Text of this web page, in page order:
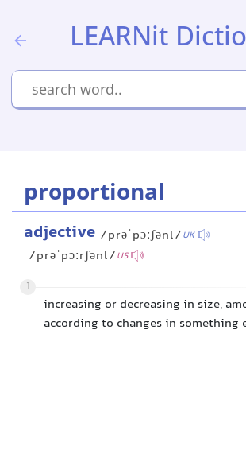
LEARNit
proportional
adjective /prəˈpɔːʃənl/UK
/prəˈpɔːrʃənl/US
1
increasing or decreasing in size,
according to changes in something